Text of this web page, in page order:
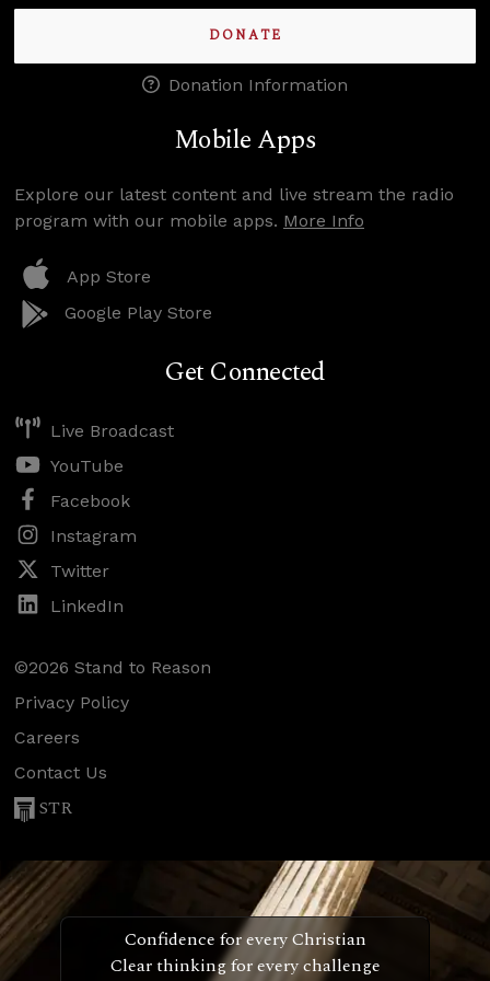
DONATE
Donation Information
Mobile Apps
Explore our latest content and live stream the radio
program with our mobile apps. More Info
App Store
Google Play Store
Get Connected
Live Broadcast
YouTube
Facebook
Instagram
Twitter
LinkedIn
©2026 Stand to Reason
Privacy Policy
Careers
Contact Us
STR
Confidence for every Christian
Clear thinking for every challenge